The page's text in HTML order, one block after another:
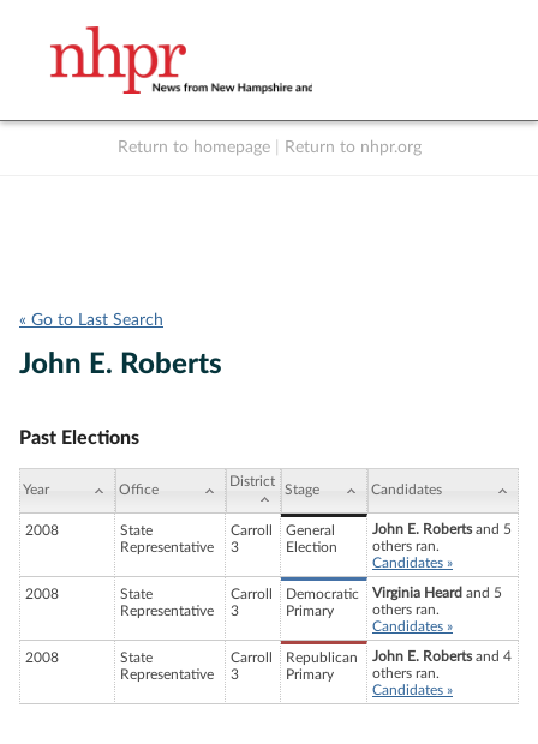
Return to homepage Return to nhpr.org
« Go to Last Search
John E. Roberts
Past Elections
Year Office
District
Stage Candidates
2008
State
Representative
Carroll
3
General
Election
John E. Robertsand 5
others ran.
Candidates »
2008
State
Representative
Carroll
3
Democratic
Primary
Virginia Heard and 5
others ran.
Candidates »
2008
State
Representative
Carroll
3
Republican
Primary
John E. Robertsand 4
others ran.
Candidates »